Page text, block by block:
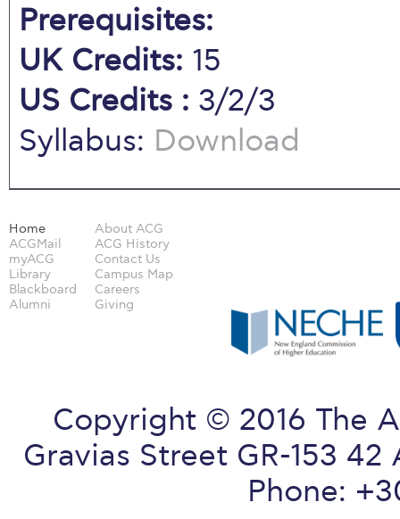
Prerequisites:
UK Credits: 15
US Credits : 3/2/3
Syllabus: Download
Home
ACGMail
myACG
Library
Blackboard
Alumni
About ACG
ACG History
Contact Us
Campus Map
Careers
Giving
Copyright © 2016 The
Gravias Street GR-153
Phone: